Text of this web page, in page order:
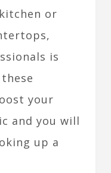
or
is
your
and you will
up a